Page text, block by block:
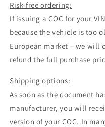
Risk-free ordering:
If issuing a COC for your
because the vehicle is too
European market – we will
refund the full purchase
Shipping options:
As soon as the document
manufacturer, you will
version of your COC. In